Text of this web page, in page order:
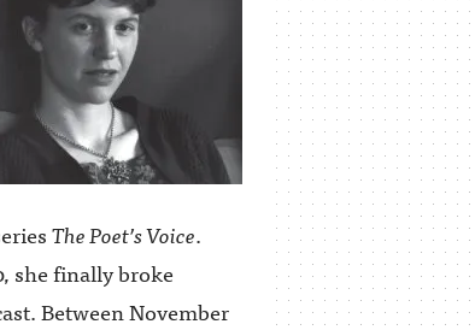
The Poet’s Voice.
she finally broke
Between November